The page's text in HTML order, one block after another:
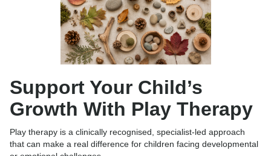
Support Your Child’s
Growth With Play Therapy
Play therapy is a clinically recognised, specialist-led approach
that can make a real difference for children facing developmental